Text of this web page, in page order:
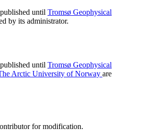
until Tromsø Geophysical
by its administrator.
until Tromsø Geophysical
Arctic University of Norway are
for modification.